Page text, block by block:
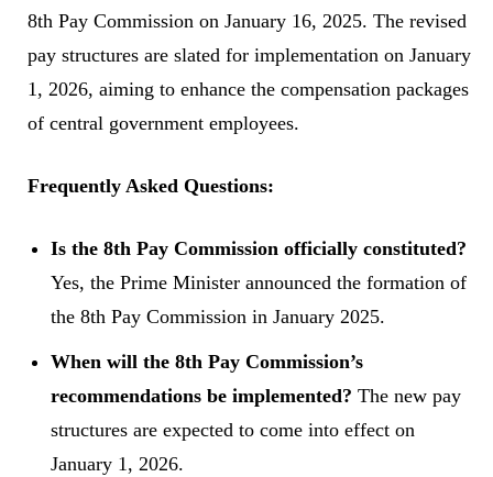
8th Pay Commission on January 16, 2025. The revised
pay structures are slated for implementation on January
1, 2026, aiming to enhance the compensation packages
of central government employees.
Frequently Asked Questions:
Is the 8th Pay Commission officially constituted?
Yes, the Prime Minister announced the formation of
the 8th Pay Commission in January 2025.
When will the 8th Pay Commission’s
recommendations be implemented? The new pay
structures are expected to come into effect on
January 1, 2026.